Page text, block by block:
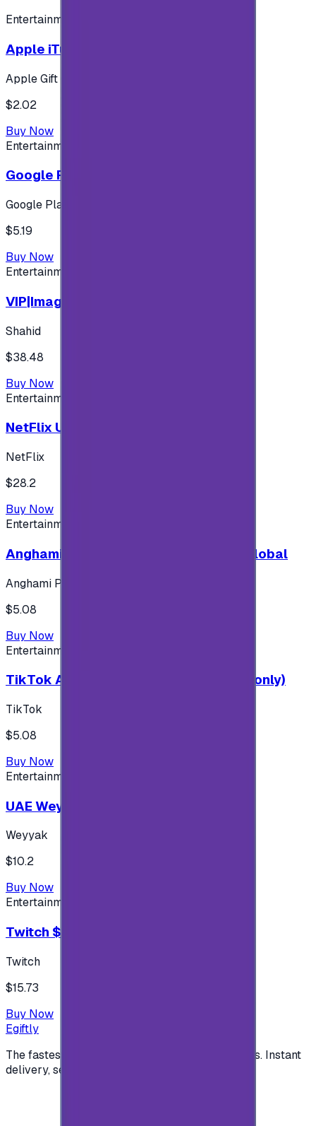
Entertainment
Apple iTunes Gift Card USA Store 2$
Apple Gift Card
$2.02
Buy Now
Entertainment
Google Play 5$ - USA account
Google Play
$5.19
Buy Now
Entertainment
VIP|Imagine 3 Months (KW)
Shahid
$38.48
Buy Now
Entertainment
NetFlix UAE 100 AED
NetFlix
$28.2
Buy Now
Entertainment
Anghami Plus 1 Month Subscription - Global
Anghami Plus
$5.08
Buy Now
Entertainment
TikTok Android ( $5 ) (Saudi Accounts only)
TikTok
$5.08
Buy Now
Entertainment
UAE Weyyak Subscription - 3M
Weyyak
$10.2
Buy Now
Entertainment
Twitch $15 US accounts
Twitch
$15.73
Buy Now
Egiftly
The fastest way to buy and send digital gift cards. Instant
delivery, secure checkout.